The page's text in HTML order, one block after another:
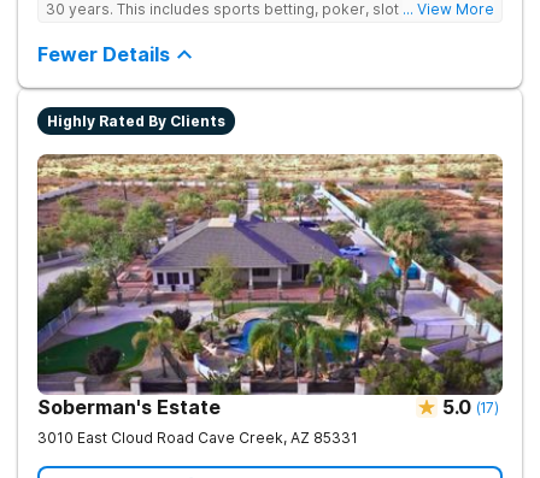
30 years. This includes sports betting, poker, slot machines,
treatment isn’t one-size-fits-all. That’s why we offer diverse
methods tailored to each individual. We address not only the
gambling disorder, but also try to identify any underlying
mental health disorders in order to increase the chances of a
successful recovery.
... View More
Fewer Details
Highly Rated By Clients
Soberman's Estate 5.0 (17)
3010 East Cloud Road Cave Creek, AZ 85331